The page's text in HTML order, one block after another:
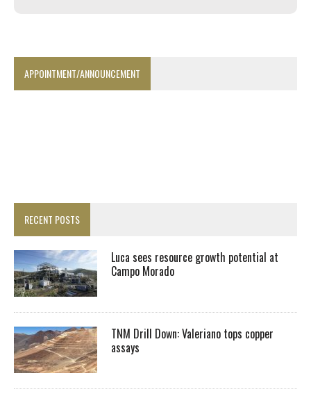
APPOINTMENT/ANNOUNCEMENT
RECENT POSTS
Luca sees resource growth potential at
Campo Morado
TNM Drill Down: Valeriano tops copper
assays